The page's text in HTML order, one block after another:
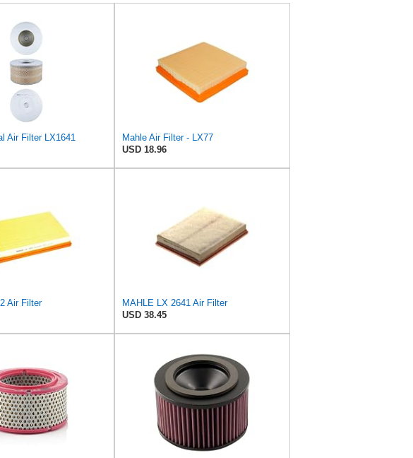
Air Filter LX1641
Mahle Air Filter - LX77
USD 18.96
Air Filter
MAHLE LX 2641 Air Filter
USD 38.45